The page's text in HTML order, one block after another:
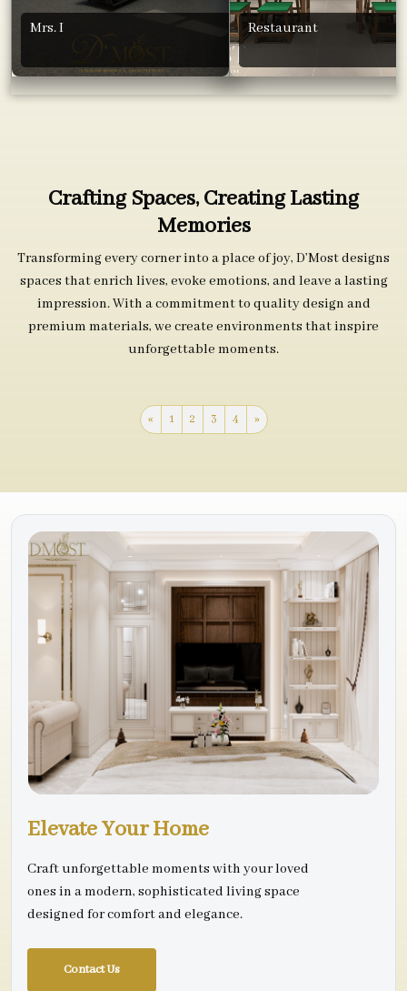
Mrs. I Restaurant
Crafting Spaces, Creating Lasting
Memories
Transforming every corner into a place of joy, D’Most designs
spaces that enrich lives, evoke emotions, and leave a lasting
impression. With a commitment to quality design and
premium materials, we create environments that inspire
unforgettable moments.
« 1 2 3 4 »
Elevate Your Home
Craft unforgettable moments with your loved
ones in a modern, sophisticated living space
designed for comfort and elegance.
Contact Us